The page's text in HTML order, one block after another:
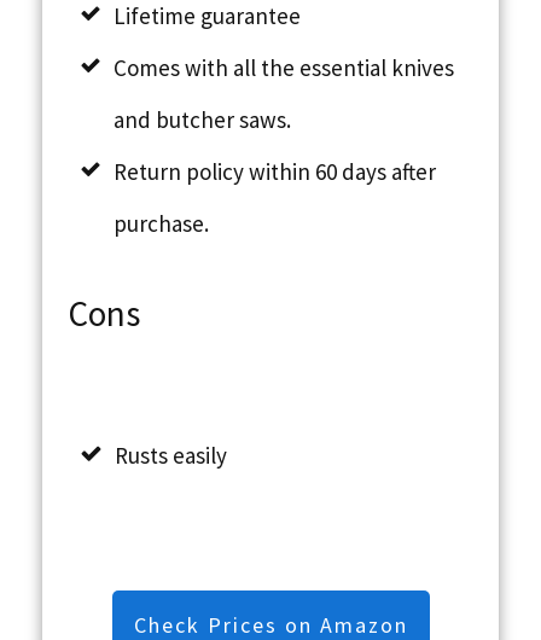
Lifetime guarantee
Comes with all the essential knives
and butcher saws.
Return policy within 60 days after
purchase.
Cons
Rusts easily
Check Prices on Amazon